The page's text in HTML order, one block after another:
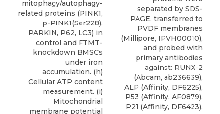
mitophagy/autophagy-
related proteins (PINK1,
p-PINK1(Ser228),
PARKIN, P62, LC3) in
control and FTMT-
knockdown BMSCs
under iron
accumulation. (h)
Cellular ATP content
measurement. (i)
Mitochondrial
membrane potential
separated by SDS-
PAGE, transferred to
PVDF membranes
(Millipore, IPVH00010),
and probed with
primary antibodies
against: RUNX-2
(Abcam, ab236639),
ALP (Affinity, DF6225),
P53 (Affinity, AF0879),
P21 (Affinity, DF6423),